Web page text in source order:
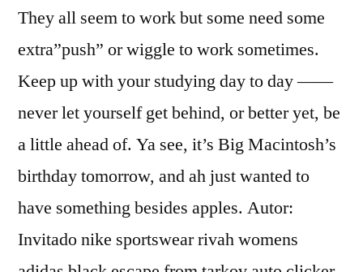
They all seem to work but some need some
extra”push” or wiggle to work sometimes.
Keep up with your studying day to day ——
never let yourself get behind, or better yet, be
a little ahead of. Ya see, it’s Big Macintosh’s
birthday tomorrow, and ah just wanted to
have something besides apples. Autor:
Invitado nike sportswear rivah womens